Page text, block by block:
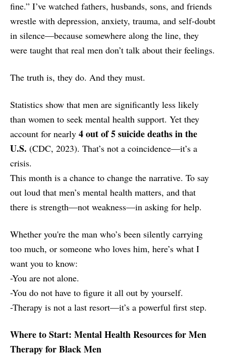
fine.” I’ve watched fathers, husbands, sons, and friends
wrestle with depression, anxiety, trauma, and self-doubt
in silence—because somewhere along the line, they
were taught that real men don’t talk about their feelings.
The truth is, they do. And they must.
Statistics show that men are significantly less likely
than women to seek mental health support. Yet they
account for nearly 4 out of 5 suicide deaths in the
U.S. (CDC, 2023). That’s not a coincidence—it’s a
crisis.
This month is a chance to change the narrative. To say
out loud that men’s mental health matters, and that
there is strength—not weakness—in asking for help.
Whether you're the man who’s been silently carrying
too much, or someone who loves him, here’s what I
want you to know:
-You are not alone.
-You do not have to figure it all out by yourself.
-Therapy is not a last resort—it’s a powerful first step.
Where to Start: Mental Health Resources for Men
Therapy for Black Men